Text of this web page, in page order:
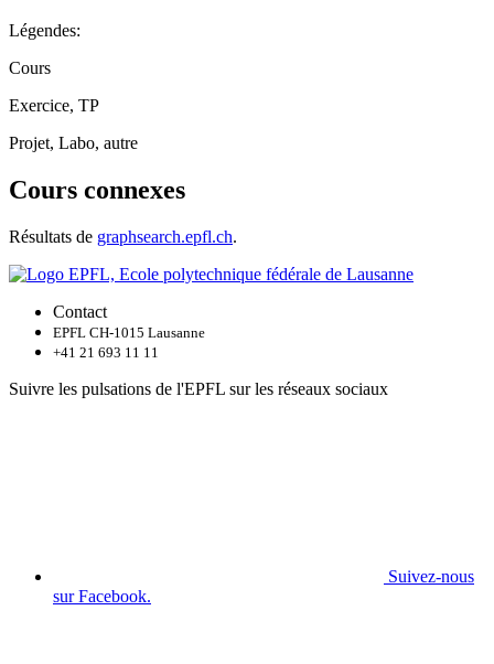
Légendes:
Cours
Exercice, TP
Projet, Labo, autre
Cours connexes
Résultats de graphsearch.epfl.ch.
Contact
EPFL CH-1015 Lausanne
+41 21 693 11 11
Suivre les pulsations de l'EPFL sur les réseaux sociaux
Suivez-nous
sur Facebook.